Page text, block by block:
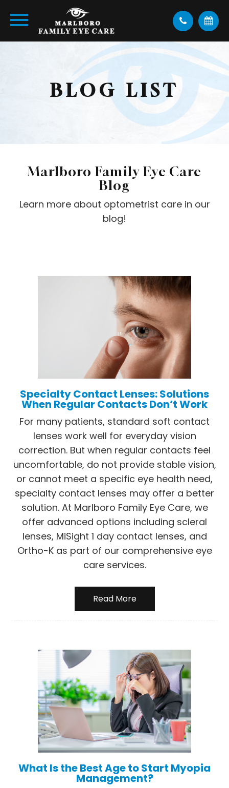
BLOG LIST
Marlboro Family Eye Care
Blog
Learn more about optometrist care in our
blog!
Specialty Contact Lenses: Solutions
When Regular Contacts Don’t Work
For many patients, standard soft contact
lenses work well for everyday vision
correction. But when regular contacts feel
uncomfortable, do not provide stable vision,
or cannot meet a specific eye health need,
specialty contact lenses may offer a better
solution. At Marlboro Family Eye Care, we
offer advanced options including scleral
lenses, MiSight 1 day contact lenses, and
Ortho-K as part of our comprehensive eye
care services.
Read More
What Is the Best Age to Start Myopia
Management?